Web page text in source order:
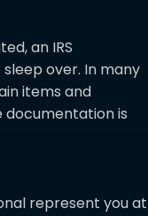
an IRS
over. In many
items and
documentation is
represent you at